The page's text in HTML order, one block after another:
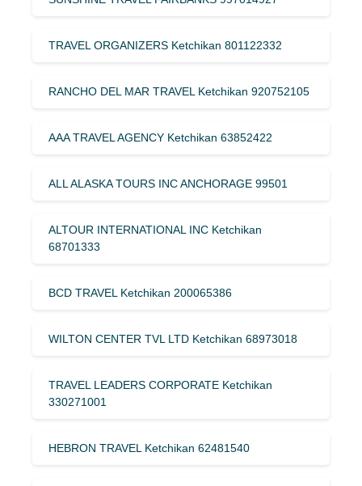
TRAVEL ORGANIZERS Ketchikan 801122332
RANCHO DEL MAR TRAVEL Ketchikan 920752105
AAA TRAVEL AGENCY Ketchikan 63852422
ALL ALASKA TOURS INC ANCHORAGE 99501
ALTOUR INTERNATIONAL INC Ketchikan
68701333
BCD TRAVEL Ketchikan 200065386
WILTON CENTER TVL LTD Ketchikan 68973018
TRAVEL LEADERS CORPORATE Ketchikan
330271001
HEBRON TRAVEL Ketchikan 62481540